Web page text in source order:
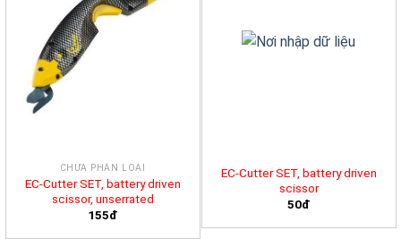
CHƯA PHÂN LOẠI
EC-Cutter SET, battery driven
scissor, unserrated
155đ
EC-Cutter SET, battery driven
scissor
50đ